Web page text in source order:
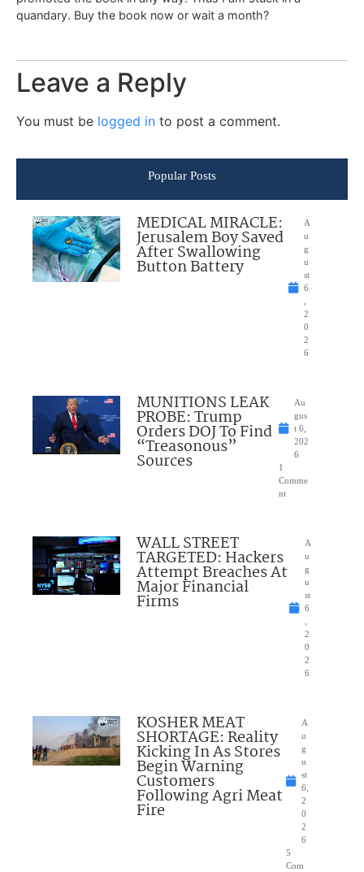
quandary. Buy the book now or wait a month?
Leave a Reply
You must be logged in to post a comment.
Popular Posts
MEDICAL MIRACLE:
Jerusalem Boy Saved
After Swallowing
Button Battery
A
u
g
u
st
6
,
2
0
2
6
MUNITIONS LEAK
PROBE: Trump
Orders DOJ To Find
“Treasonous”
Sources
Au
gus
t 6,
202
6
1
Comme
nt
WALL STREET
TARGETED: Hackers
Attempt Breaches At
Major Financial
Firms
A
u
g
u
st
6
,
2
0
2
6
KOSHER MEAT
SHORTAGE: Reality
Kicking In As Stores
Begin Warning
Customers
Following Agri Meat
Fire
A
u
g
u
st
6,
2
0
2
6
5
Com